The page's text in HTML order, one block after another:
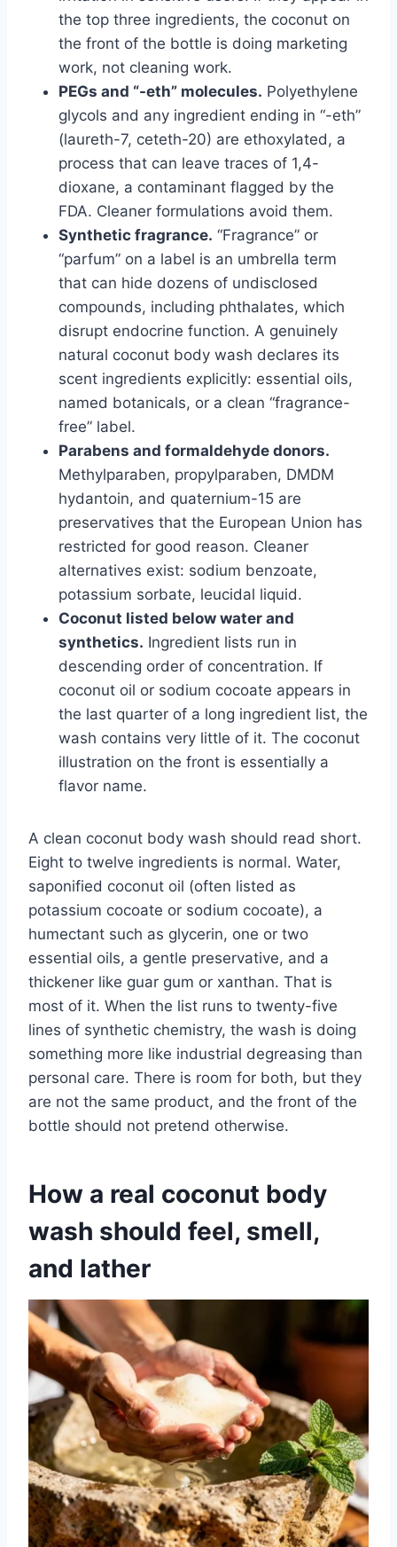
the top three ingredients, the coconut on
the front of the bottle is doing marketing
work, not cleaning work.
PEGs and “-eth” molecules. Polyethylene
glycols and any ingredient ending in “-eth”
(laureth-7, ceteth-20) are ethoxylated, a
process that can leave traces of 1,4-
dioxane, a contaminant flagged by the
FDA. Cleaner formulations avoid them.
Synthetic fragrance. “Fragrance” or
“parfum” on a label is an umbrella term
that can hide dozens of undisclosed
compounds, including phthalates, which
disrupt endocrine function. A genuinely
natural coconut body wash declares its
scent ingredients explicitly: essential oils,
named botanicals, or a clean “fragrance-
free” label.
Parabens and formaldehyde donors.
Methylparaben, propylparaben, DMDM
hydantoin, and quaternium-15 are
preservatives that the European Union has
restricted for good reason. Cleaner
alternatives exist: sodium benzoate,
potassium sorbate, leucidal liquid.
Coconut listed below water and
synthetics. Ingredient lists run in
descending order of concentration. If
coconut oil or sodium cocoate appears in
the last quarter of a long ingredient list, the
wash contains very little of it. The coconut
illustration on the front is essentially a
flavor name.
A clean coconut body wash should read short.
Eight to twelve ingredients is normal. Water,
saponified coconut oil (often listed as
potassium cocoate or sodium cocoate), a
humectant such as glycerin, one or two
essential oils, a gentle preservative, and a
thickener like guar gum or xanthan. That is
most of it. When the list runs to twenty-five
lines of synthetic chemistry, the wash is doing
something more like industrial degreasing than
personal care. There is room for both, but they
are not the same product, and the front of the
bottle should not pretend otherwise.
How a real coconut body
wash should feel, smell,
and lather